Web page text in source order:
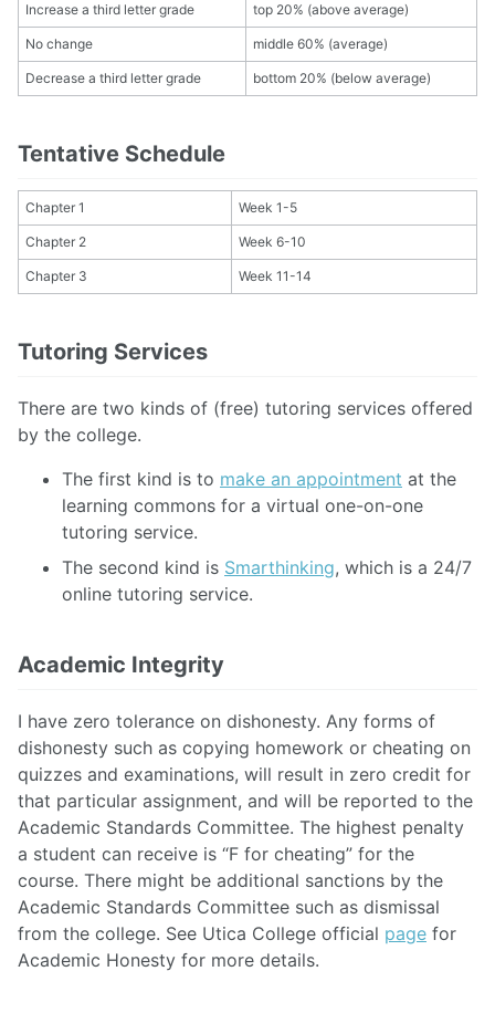
Increase a third letter grade top 20% (above average)
No change middle 60% (average)
Decrease a third letter grade bottom 20% (below average)
Tentative Schedule
Chapter 1 Week 1-5
Chapter 2 Week 6-10
Chapter 3 Week 11-14
Tutoring Services
There are two kinds of (free) tutoring services offered
by the college.
The first kind is to make an appointment at the
learning commons for a virtual one-on-one
tutoring service.
The second kind is Smarthinking, which is a 24/7
online tutoring service.
Academic Integrity
I have zero tolerance on dishonesty. Any forms of
dishonesty such as copying homework or cheating on
quizzes and examinations, will result in zero credit for
that particular assignment, and will be reported to the
Academic Standards Committee. The highest penalty
a student can receive is “F for cheating” for the
course. There might be additional sanctions by the
Academic Standards Committee such as dismissal
from the college. See Utica College official page for
Academic Honesty for more details.